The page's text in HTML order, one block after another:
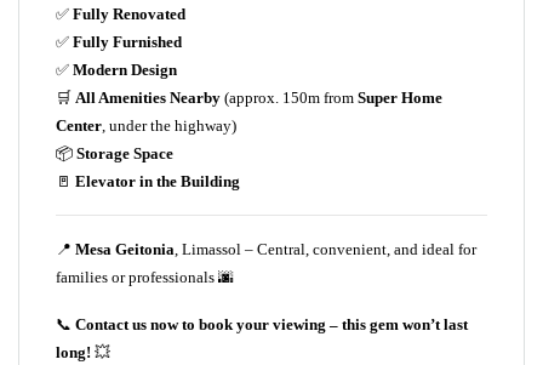
✅ Fully Renovated
✅ Fully Furnished
✅ Modern Design
🛒 All Amenities Nearby (approx. 150m from Super Home
Center, under the highway)
📦 Storage Space
🚪 Elevator in the Building
📍 Mesa Geitonia, Limassol – Central, convenient, and ideal for
families or professionals 🌆
📞 Contact us now to book your viewing – this gem won’t last
long! 💥